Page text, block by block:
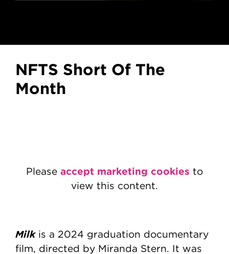
NFTS Short Of The
Month
Please accept marketing cookies to
view this content.
Milk is a 2024 graduation documentary
film, directed by Miranda Stern. It was